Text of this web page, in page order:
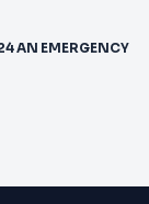
AN EMERGENCY